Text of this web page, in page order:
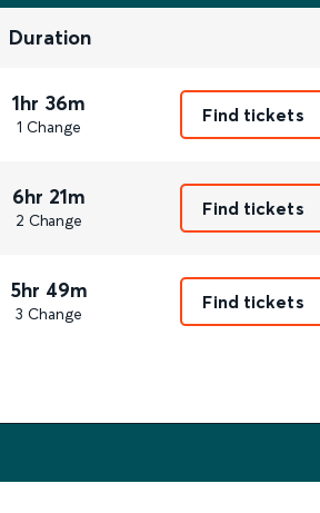
Duration
1hr 36m
1 Change
Find tickets
6hr 21m
2 Change
Find tickets
5hr 49m
3 Change
Find tickets